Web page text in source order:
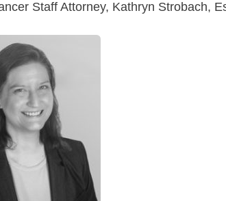
Staff Attorney, Kathryn Strobach,